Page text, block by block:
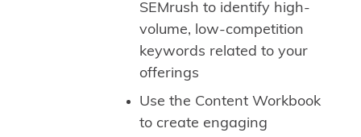
SEMrush to identify high-
volume, low-competition
keywords related to your
offerings
Use the Content Workbook
to create engaging